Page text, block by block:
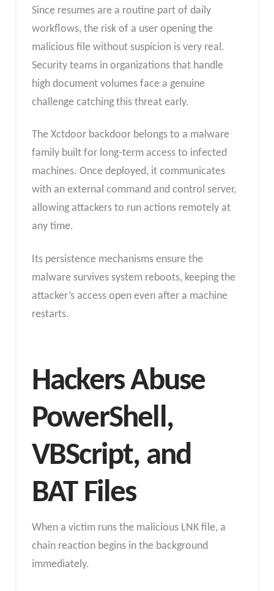
Since resumes are a routine part of daily
workflows, the risk of a user opening the
malicious file without suspicion is very real.
Security teams in organizations that handle
high document volumes face a genuine
challenge catching this threat early.
The Xctdoor backdoor belongs to a malware
family built for long-term access to infected
machines. Once deployed, it communicates
with an external command and control server,
allowing attackers to run actions remotely at
any time.
Its persistence mechanisms ensure the
malware survives system reboots, keeping the
attacker’s access open even after a machine
restarts.
Hackers Abuse
PowerShell,
VBScript, and
BAT Files
When a victim runs the malicious LNK file, a
chain reaction begins in the background
immediately.